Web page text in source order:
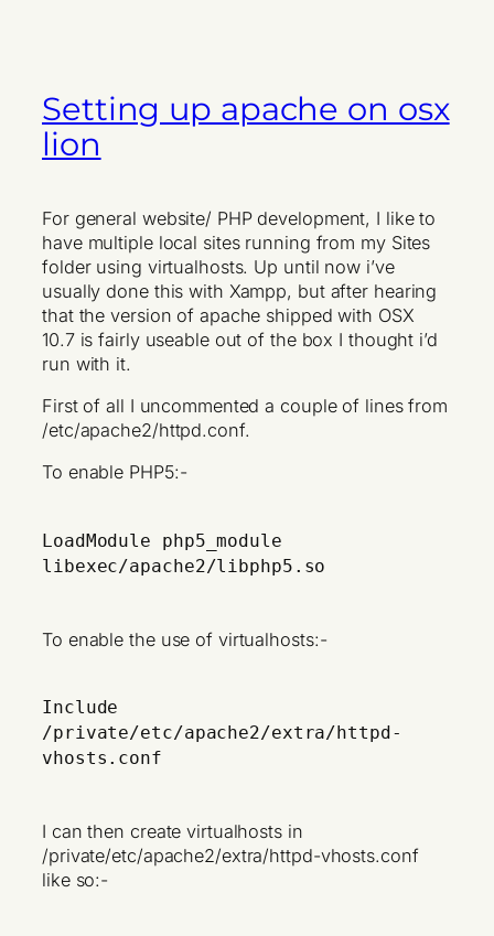
Setting up apache on osx
lion
For general website/ PHP development, I like to
have multiple local sites running from my Sites
folder using virtualhosts. Up until now i’ve
usually done this with Xampp, but after hearing
that the version of apache shipped with OSX
10.7 is fairly useable out of the box I thought i’d
run with it.
First of all I uncommented a couple of lines from
/etc/apache2/httpd.conf.
To enable PHP5:-
LoadModule php5_module
libexec/apache2/libphp5.so
To enable the use of virtualhosts:-
Include
/private/etc/apache2/extra/httpd-
vhosts.conf
I can then create virtualhosts in
/private/etc/apache2/extra/httpd-vhosts.conf
like so:-